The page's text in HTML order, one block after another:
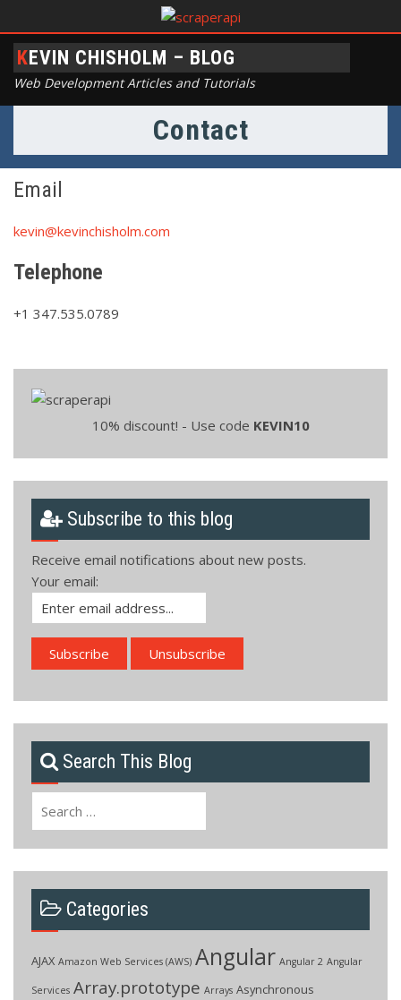
KEVIN CHISHOLM – BLOG
Web Development Articles and Tutorials
Contact
Email
kevin@kevinchisholm.com
Telephone
+1 347.535.0789
10% discount! - Use code KEVIN10
Subscribe to this blog
Receive email notifications about new posts.
Your email:
Search This Blog
Categories
AJAX Amazon Web Services (AWS) Angular Angular 2 Angular
Services Array.prototype Arrays Asynchronous